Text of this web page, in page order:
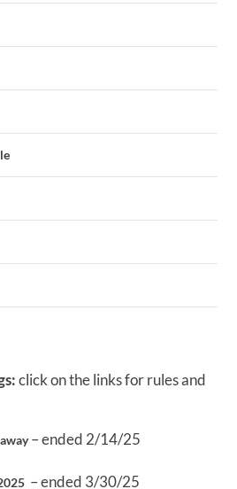
click on the links for rules and
– ended 2/14/25
– ended 3/30/25